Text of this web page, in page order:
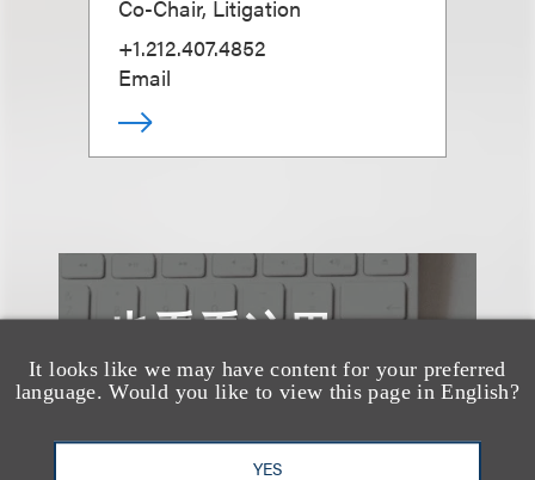
It looks like we may have content for your preferred
language. Would you like to view this page in English?
YES
Co-Chair, Litigation
+1.212.407.4852
Email
也看看这里